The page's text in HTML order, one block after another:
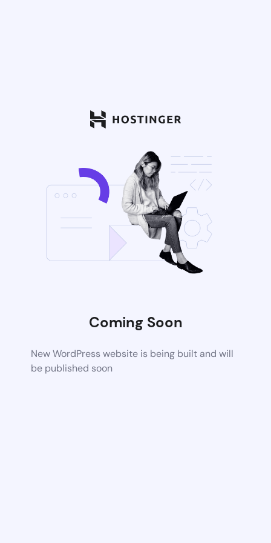
Coming Soon
New WordPress website is being built and will
be published soon